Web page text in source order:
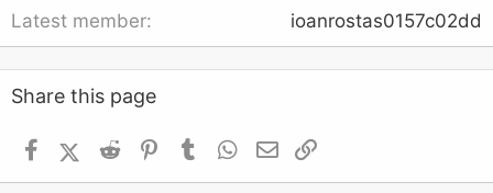
Latest member
ioanrostas0157c02dd
Share this page
FacebookX (Twitter)
Reddit PinterestTumblrWhatsApp
Email